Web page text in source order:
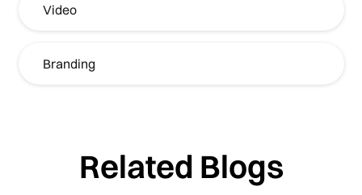
Video
Branding
Related Blogs